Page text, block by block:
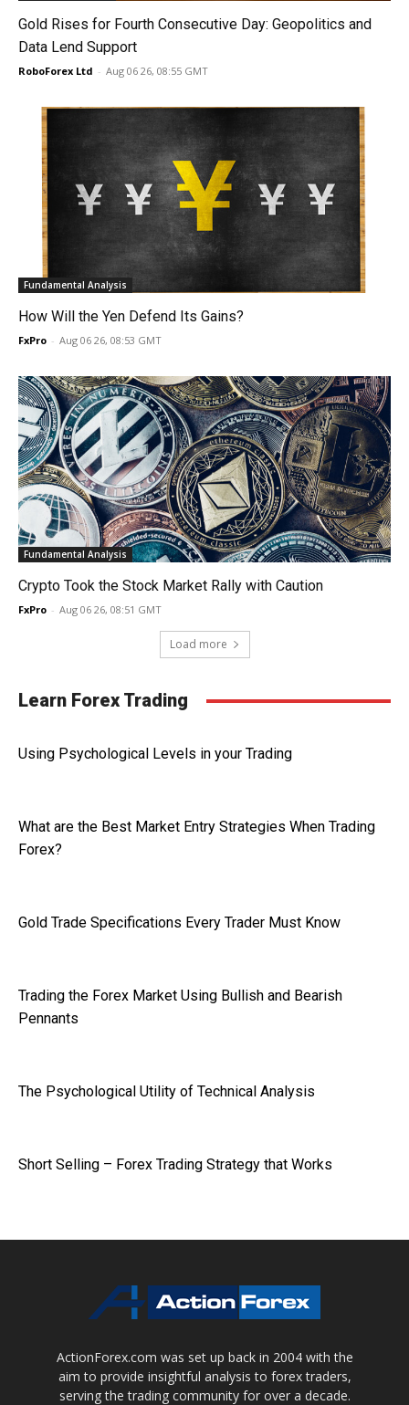
Gold Rises for Fourth Consecutive Day: Geopolitics and
Data Lend Support
RoboForex Ltd - Aug 06 26, 08:55 GMT
Fundamental Analysis
How Will the Yen Defend Its Gains?
FxPro - Aug 06 26, 08:53 GMT
Fundamental Analysis
Crypto Took the Stock Market Rally with Caution
FxPro - Aug 06 26, 08:51 GMT
Load more
Learn Forex Trading
Using Psychological Levels in your Trading
What are the Best Market Entry Strategies When Trading
Forex?
Gold Trade Specifications Every Trader Must Know
Trading the Forex Market Using Bullish and Bearish
Pennants
The Psychological Utility of Technical Analysis
Short Selling – Forex Trading Strategy that Works
ActionForex.com was set up back in 2004 with the
aim to provide insightful analysis to forex traders,
serving the trading community for over a decade.